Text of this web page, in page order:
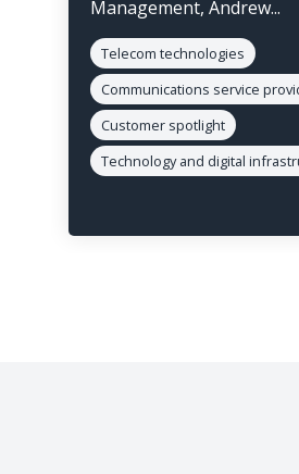
Management, Andrew...
Telecom technologies
Communications service
Customer spotlight
Technology and digital